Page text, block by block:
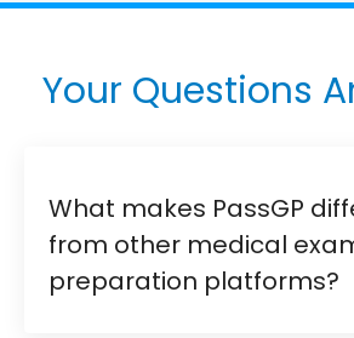
Your Questions
What makes PassGP
from other medical
preparation platforms?